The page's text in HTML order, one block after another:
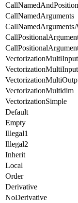
CallNamedArguments
VectorizationMultiInput
VectorizationMultidim
VectorizationSimple
Default
Empty
Illegal1
Illegal2
Inherit
Local
Order
Derivative
NoDerivative